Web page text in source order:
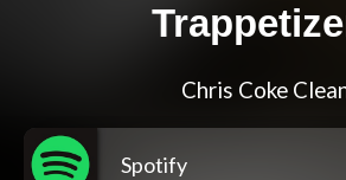
Chris Coke
Spotify